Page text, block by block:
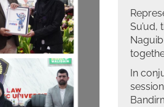
Su’ud,
In